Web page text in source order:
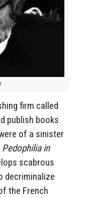
firm called
publish books
of a sinister
Pedophilia in
scabrous
decriminalize
the French